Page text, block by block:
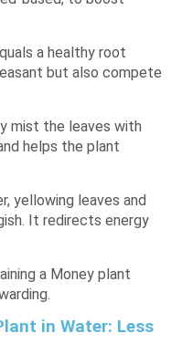
a healthy root
but also compete
mist the leaves with
helps the plant
yellowing leaves and
It redirects energy
a Money plant
in Water: Less